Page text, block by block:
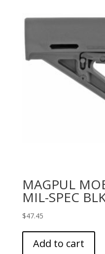
MAGPUL
MIL-SPEC
$47.45
Add to cart